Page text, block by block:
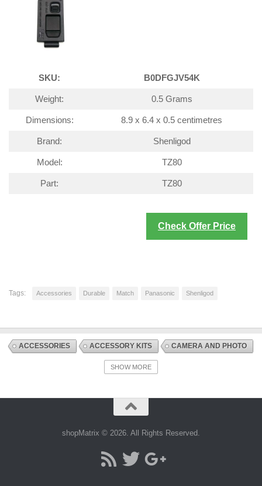
SKU: B0DFGJV54K
Weight: 0.5 Grams
Dimensions: 8.9 x 6.4 x 0.5 centimetres
Brand: Shenligod
Model: TZ80
Part: TZ80
Check Offer Price
Tags: Accessories Durable Match Panasonic Shenligod
ACCESSORIES ACCESSORY KITS CAMERA AND PHOTO
DIGITAL CAMERA ACCESSORIES
SHOW MORE
shopMatrix © 2026. All Rights Reserved.